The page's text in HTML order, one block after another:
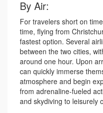
By Air:
For travelers short on
time, flying from
fastest option. Several
between the two cities,
around one hour. Upon
can quickly immerse
atmosphere and begin
from adrenaline-fueled
and skydiving to leisurely